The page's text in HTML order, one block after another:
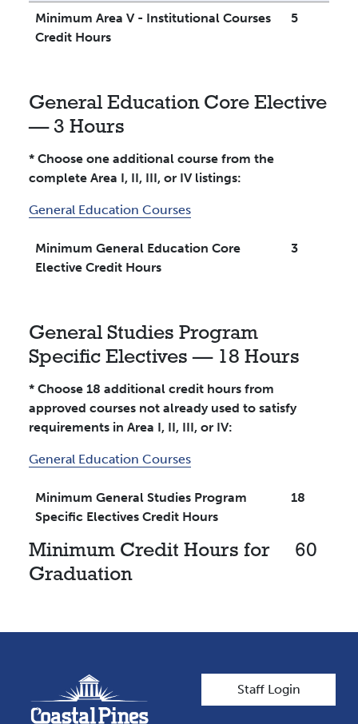
Minimum Area V - Institutional Courses
Credit Hours
5
General Education Core Elective
— 3 Hours
* Choose one additional course from the
complete Area I, II, III, or IV listings:
General Education Courses
Minimum General Education Core
Elective Credit Hours
3
General Studies Program
Specific Electives — 18 Hours
* Choose 18 additional credit hours from
approved courses not already used to satisfy
requirements in Area I, II, III, or IV:
General Education Courses
Minimum General Studies Program
Specific Electives Credit Hours
18
Minimum Credit Hours for
Graduation
60
User account
Staff Login